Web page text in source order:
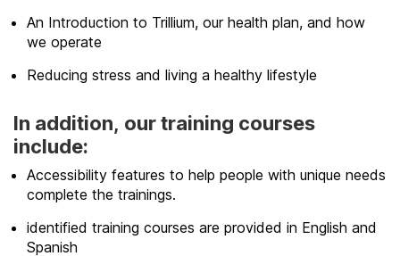
An Introduction to Trillium, our health plan, and how
we operate
Reducing stress and living a healthy lifestyle
In addition, our training courses
include:
Accessibility features to help people with unique needs
complete the trainings.
identified training courses are provided in English and
Spanish